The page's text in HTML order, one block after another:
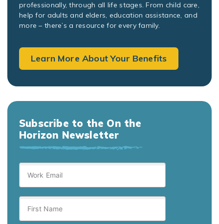
professionally, through all life stages. From child care,
help for adults and elders, education assistance, and
more – there’s a resource for every family.
Learn More About Your Benefits
Subscribe to the On the
Horizon Newsletter